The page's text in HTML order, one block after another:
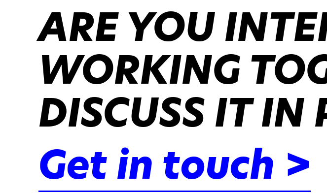
ARE YOU
WORKING
DISCUSS IT IN
Get in touch >